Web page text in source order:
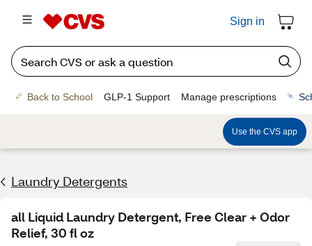
Sign in
Back to School GLP-1 Support Manage prescriptions
Use the CVS app
Laundry Detergents
all Liquid Laundry Detergent, Free Clear + Odor
Relief, 30 fl oz